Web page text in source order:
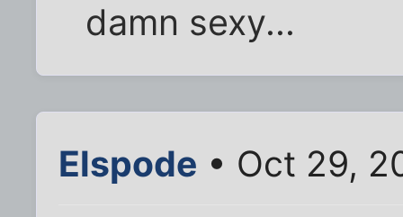
damn sexy...
Elspode • Oct 29,